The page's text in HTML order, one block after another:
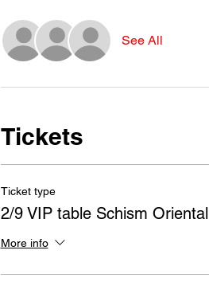
See All
Tickets
Ticket type
2/9 VIP table Schism Oriental
More info